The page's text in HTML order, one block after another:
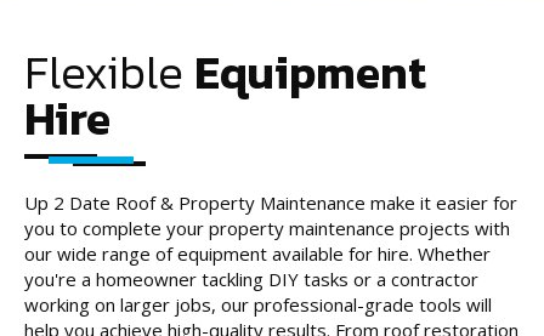
Flexible Equipment
Hire
Up 2 Date Roof & Property Maintenance make it easier for
you to complete your property maintenance projects with
our wide range of equipment available for hire. Whether
you're a homeowner tackling DIY tasks or a contractor
working on larger jobs, our professional-grade tools will
help you achieve high-quality results. From roof restoration